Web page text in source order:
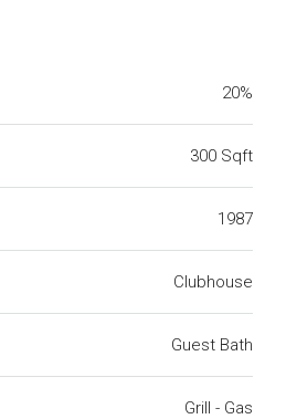
20%
300 Sqft
1987
Clubhouse
Guest Bath
Grill - Gas